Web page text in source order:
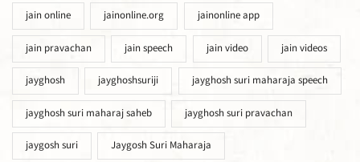
jain online jainonline.org jainonline app
jain pravachan jain speech jain video jain videos
jayghosh jayghoshsuriji jayghosh suri maharaja speech
jayghosh suri maharaj saheb jayghosh suri pravachan
jaygosh suri Jaygosh Suri Maharaja